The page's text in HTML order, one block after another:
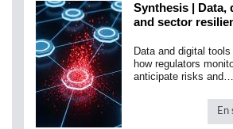
Synthesis | Data,
and sector
Data and digital
how regulators
anticipate risks and…
En